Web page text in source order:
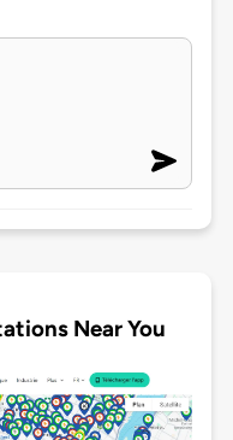
Near You